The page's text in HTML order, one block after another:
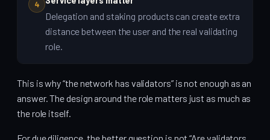
4
Delegation and staking products can create extra
distance between the user and the real validating
role.
This is why “the network has validators” is not enough as an
answer. The design around the role matters just as much as
the role itself.